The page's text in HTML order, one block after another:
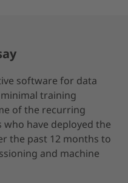
software for data
training
of the recurring
have deployed the
the past 12 months to
and machine